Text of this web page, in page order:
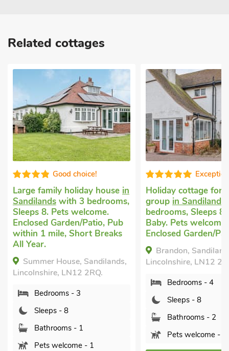
Related cottages
Good choice!
Large family holiday house in
Sandilands with 3 bedrooms,
Sleeps 8. Pets welcome.
Enclosed Garden/Patio, Pub
within 1 mile, Short Breaks
All Year.
Summer House, Sandilands,
Lincolnshire, LN12 2RQ.
Bedrooms - 3
Sleeps - 8
Bathrooms - 1
Pets welcome - 1
Holiday cottage for
group in Sandilands
bedrooms, Sleeps 8
Baby. Pets welcome.
Enclosed Garden/
Brandon,
Lincolnshire, LN12
Bedrooms - 4
Sleeps - 8
Bathrooms - 2
Pets welcome - 2